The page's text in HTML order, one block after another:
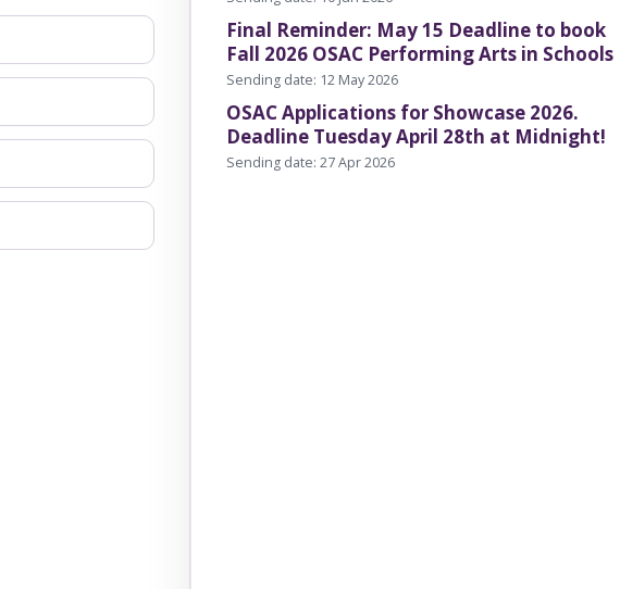
Showcase brings together artists, presenters and
from across Saskatchewan and beyond.
Final Reminder: May 15 Deadline to book
Fall 2026 OSAC Performing Arts in Schools
Sending date: 12 May 2026
OSAC Applications for Showcase 2026.
Deadline Tuesday April 28th at Midnight!
Sending date: 27 Apr 2026